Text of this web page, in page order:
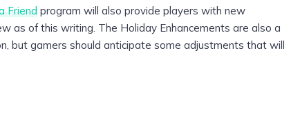
Friend program will also provide players with new
as of this writing. The Holiday Enhancements are also a
but gamers should anticipate some adjustments that will